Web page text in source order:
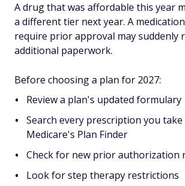
A drug that was affordable this year
a different tier next year. A
require prior approval may suddenly
additional paperwork.
Before choosing a plan for 2027:
Review a plan's updated formulary
Search every prescription you
Medicare's Plan Finder
Check for new prior authorization
Look for step therapy restrictions